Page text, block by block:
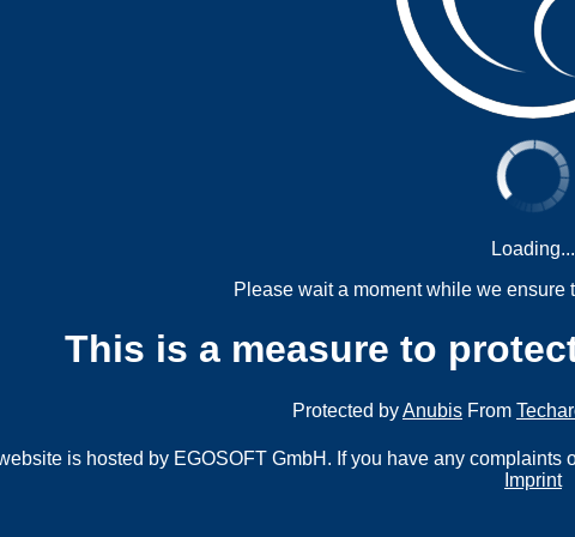
Loading...
Please wait a moment while we ensure
This is a measure to
Protected byAnubis From
is hosted by EGOSOFT GmbH. If you have any complaints
Imprint